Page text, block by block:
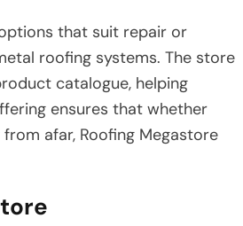
that suit repair or
roofing systems. The store
catalogue, helping
ensures that whether
afar, Roofing Megastore